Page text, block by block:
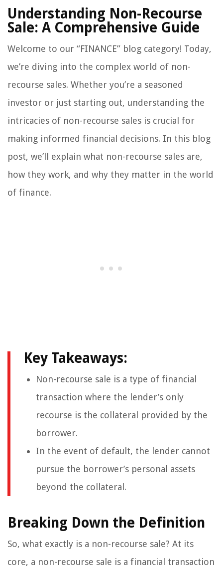
Understanding Non-Recourse
Sale: A Comprehensive Guide
Welcome to our “FINANCE” blog category! Today,
we’re diving into the complex world of non-
recourse sales. Whether you’re a seasoned
investor or just starting out, understanding the
intricacies of non-recourse sales is crucial for
making informed financial decisions. In this blog
post, we’ll explain what non-recourse sales are,
how they work, and why they matter in the world
of finance.
Key Takeaways:
Non-recourse sale is a type of financial
transaction where the lender’s only
recourse is the collateral provided by the
borrower.
In the event of default, the lender cannot
pursue the borrower’s personal assets
beyond the collateral.
Breaking Down the Definition
So, what exactly is a non-recourse sale? At its
core, a non-recourse sale is a financial transaction